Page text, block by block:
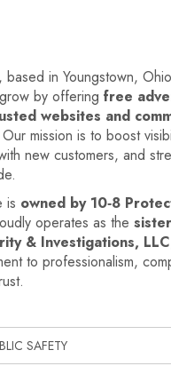
based in Youngstown,
by offering free
websites and
mission is to boost
new customers, and
is owned by 10‑8
operates as the
& Investigations, LLC
to professionalism,
SAFETY